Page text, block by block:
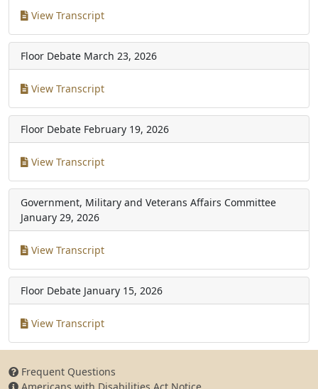
View Transcript
Floor Debate March 23, 2026
View Transcript
Floor Debate February 19, 2026
View Transcript
Government, Military and Veterans Affairs Committee
January 29, 2026
View Transcript
Floor Debate January 15, 2026
View Transcript
Frequent Questions